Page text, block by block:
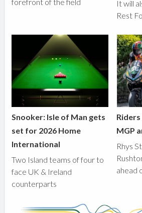
It will
Rest
Snooker: Isle of Man gets
set for 2026 Home
International
Two Island teams of four to
face UK & Ireland
counterparts
MGP
Rhys
ahead